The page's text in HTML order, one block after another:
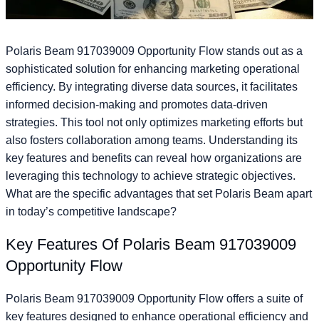
Polaris Beam 917039009 Opportunity Flow stands out as a
sophisticated solution for enhancing marketing operational
efficiency. By integrating diverse data sources, it facilitates
informed decision-making and promotes data-driven
strategies. This tool not only optimizes marketing efforts but
also fosters collaboration among teams. Understanding its
key features and benefits can reveal how organizations are
leveraging this technology to achieve strategic objectives.
What are the specific advantages that set Polaris Beam apart
in today’s competitive landscape?
Key Features Of Polaris Beam 917039009
Opportunity Flow
Polaris Beam 917039009 Opportunity Flow offers a suite of
key features designed to enhance operational efficiency and